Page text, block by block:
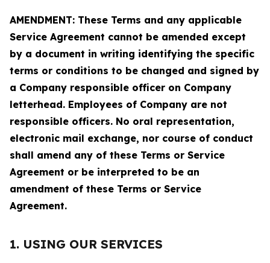
AMENDMENT: These Terms and any applicable
Service Agreement cannot be amended except
by a document in writing identifying the specific
terms or conditions to be changed and signed by
a Company responsible officer on Company
letterhead. Employees of Company are not
responsible officers. No oral representation,
electronic mail exchange, nor course of conduct
shall amend any of these Terms or Service
Agreement or be interpreted to be an
amendment of these Terms or Service
Agreement.
1. USING OUR SERVICES